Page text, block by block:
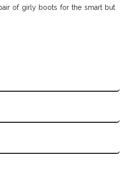
of girly boots for the smart but